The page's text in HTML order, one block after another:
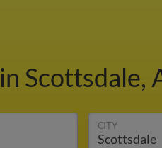
in Scottsdale,
CITY